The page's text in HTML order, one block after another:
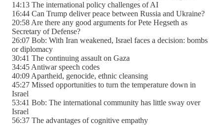
14:13 The international policy challenges of AI
16:44 Can Trump deliver peace between Russia and Ukraine?
20:58 Are there any good arguments for Pete Hegseth as
Secretary of Defense?
26:07 Bob: With Iran weakened, Israel faces a decision: bombs
or diplomacy
30:41 The continuing assault on Gaza
34:45 Antiwar speech codes
40:09 Apartheid, genocide, ethnic cleansing
45:27 Missed opportunities to turn the temperature down in
Israel
53:41 Bob: The international community has little sway over
Israel
56:37 The advantages of cognitive empathy